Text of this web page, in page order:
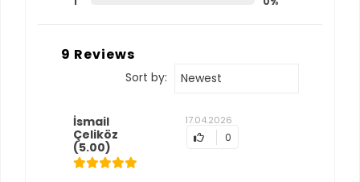
9 Reviews
Sort by: Newest
İsmail
Çeliköz
(5.00)
17.04.2026
0